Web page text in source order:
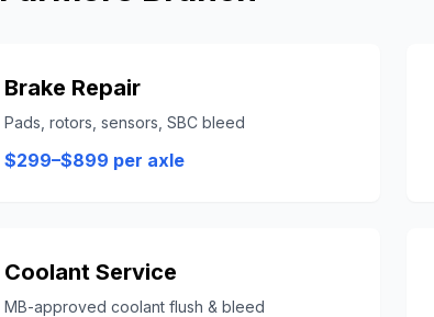
Brake Repair
Pads, rotors, sensors, SBC bleed
$299–$899 per axle
Coolant Service
MB-approved coolant flush & bleed